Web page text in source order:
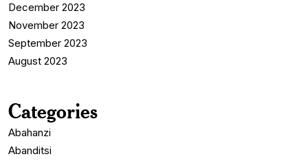
December 2023
November 2023
September 2023
August 2023
Categories
Abahanzi
Abanditsi